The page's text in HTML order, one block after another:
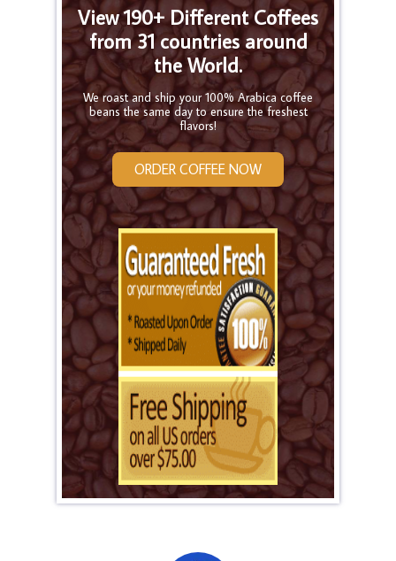
View 190+ Different Coffees
from 31 countries around
the World.
We roast and ship your 100% Arabica coffee
beans the same day to ensure the freshest
flavors!
ORDER COFFEE NOW